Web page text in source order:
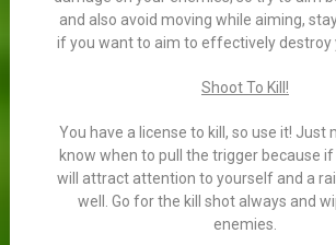
and also avoid moving while aiming,
if you want to aim to effectively destroy
Shoot To Kill!
You have a license to kill, so use it! Just
know when to pull the trigger because if
will attract attention to yourself and a
well. Go for the kill shot always and
enemies.